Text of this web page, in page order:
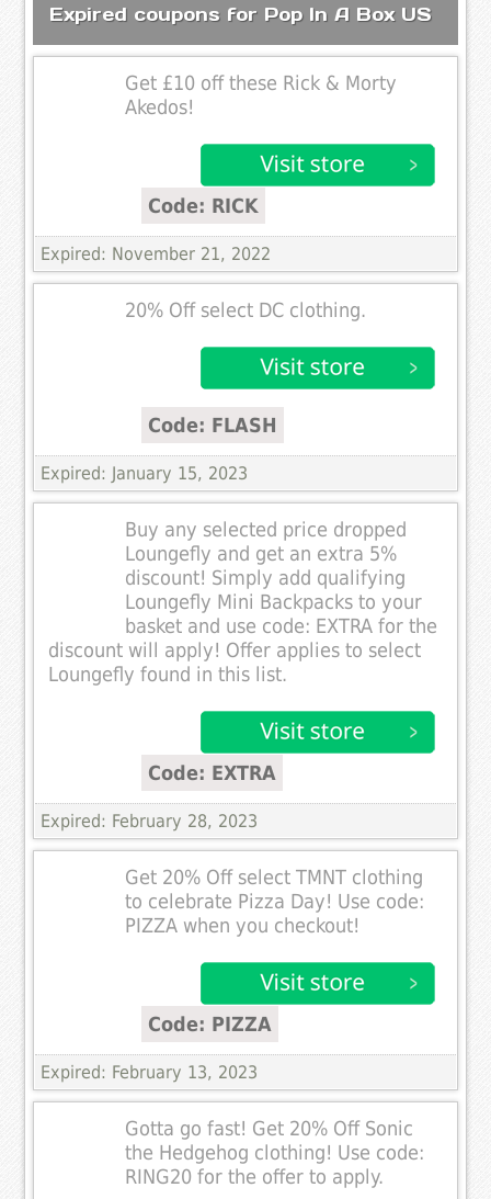
Expired coupons for Pop In A Box US
Get £10 off these Rick & Morty
Akedos!
Code: RICK
Expired: November 21, 2022
20% Off select DC clothing.
Code: FLASH
Expired: January 15, 2023
Buy any selected price dropped
Loungefly and get an extra 5%
discount! Simply add qualifying
Loungefly Mini Backpacks to your
basket and use code: EXTRA for the
discount will apply! Offer applies to select
Loungefly found in this list.
Code: EXTRA
Expired: February 28, 2023
Get 20% Off select TMNT clothing
to celebrate Pizza Day! Use code:
PIZZA when you checkout!
Code: PIZZA
Expired: February 13, 2023
Gotta go fast! Get 20% Off Sonic
the Hedgehog clothing! Use code:
RING20 for the offer to apply.